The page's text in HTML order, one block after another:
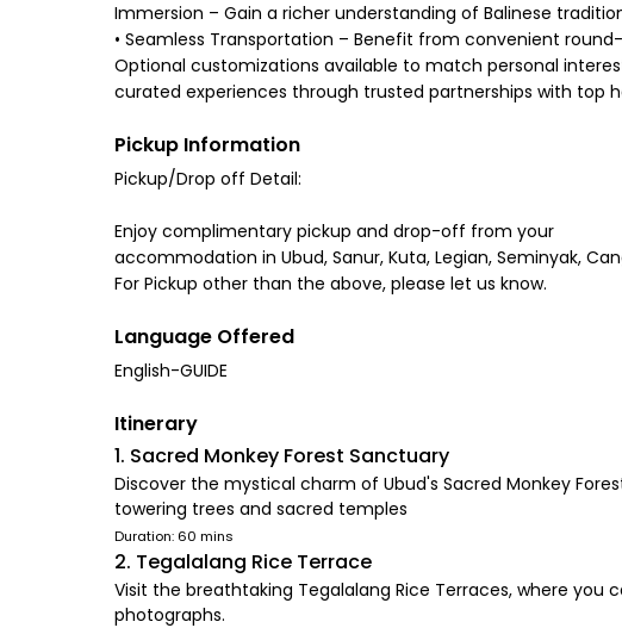
Immersion – Gain a richer understanding of Balinese
• Seamless Transportation – Benefit from convenient
Optional customizations available to match personal
curated experiences through trusted partnerships with top
Pickup Information
Pickup/Drop off Detail:
Enjoy complimentary pickup and drop-off from your
accommodation in Ubud, Sanur, Kuta, Legian, Seminyak,
For Pickup other than the above, please let us know.
Language Offered
English-GUIDE
Itinerary
1. Sacred Monkey Forest Sanctuary
Discover the mystical charm of Ubud's Sacred Monkey
towering trees and sacred temples
Duration: 60 mins
2. Tegalalang Rice Terrace
Visit the breathtaking Tegalalang Rice Terraces, where
photographs.